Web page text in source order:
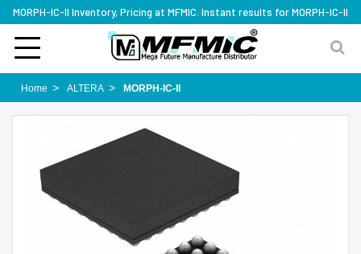
MORPH-IC-II Inventory, Pricing at MFMIC. Instant results for MORPH-IC-II
Home ALTERA MORPH-IC-II